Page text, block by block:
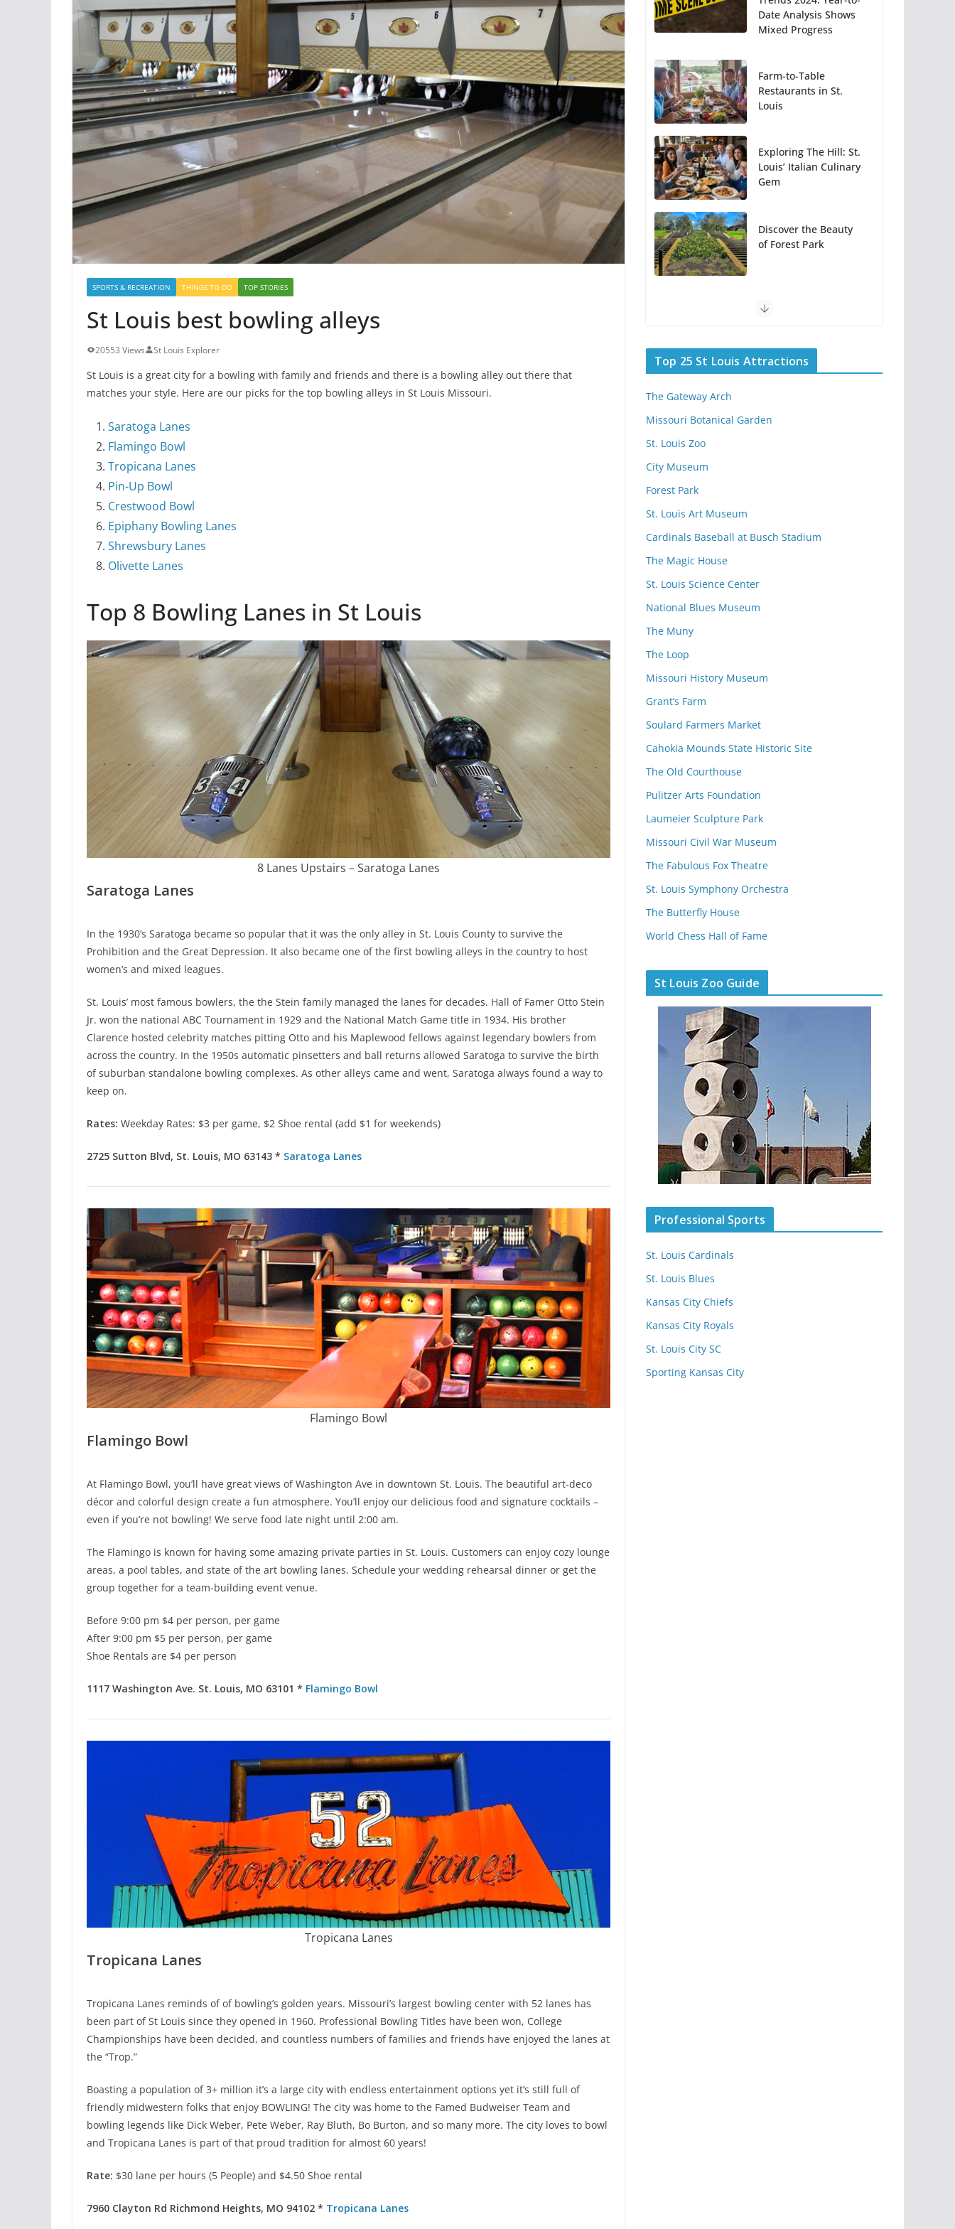
SPORTS & RECREATION THINGS TO DO TOP STORIES
St Louis best bowling alleys
20553 Views St Louis Explorer
St Louis is a great city for a bowling with family and friends and there is a bowling alley out there that
matches your style. Here are our picks for the top bowling alleys in St Louis Missouri.
Saratoga Lanes
Flamingo Bowl
Tropicana Lanes
Pin-Up Bowl
Crestwood Bowl
Epiphany Bowling Lanes
Shrewsbury Lanes
Olivette Lanes
Top 8 Bowling Lanes in St Louis
8 Lanes Upstairs – Saratoga Lanes
Saratoga Lanes
In the 1930’s Saratoga became so popular that it was the only alley in St. Louis County to survive the
Prohibition and the Great Depression. It also became one of the first bowling alleys in the country to host
women’s and mixed leagues.
St. Louis’ most famous bowlers, the the Stein family managed the lanes for decades. Hall of Famer Otto Stein
Jr. won the national ABC Tournament in 1929 and the National Match Game title in 1934. His brother
Clarence hosted celebrity matches pitting Otto and his Maplewood fellows against legendary bowlers from
across the country. In the 1950s automatic pinsetters and ball returns allowed Saratoga to survive the birth
of suburban standalone bowling complexes. As other alleys came and went, Saratoga always found a way to
keep on.
Rates: Weekday Rates: $3 per game, $2 Shoe rental (add $1 for weekends)
2725 Sutton Blvd, St. Louis, MO 63143 * Saratoga Lanes
Flamingo Bowl
Flamingo Bowl
At Flamingo Bowl, you’ll have great views of Washington Ave in downtown St. Louis. The beautiful art-deco
décor and colorful design create a fun atmosphere. You’ll enjoy our delicious food and signature cocktails –
even if you’re not bowling! We serve food late night until 2:00 am.
The Flamingo is known for having some amazing private parties in St. Louis. Customers can enjoy cozy lounge
areas, a pool tables, and state of the art bowling lanes. Schedule your wedding rehearsal dinner or get the
group together for a team-building event venue.
Before 9:00 pm $4 per person, per game
After 9:00 pm $5 per person, per game
Shoe Rentals are $4 per person
1117 Washington Ave. St. Louis, MO 63101 * Flamingo Bowl
Tropicana Lanes
Tropicana Lanes
Tropicana Lanes reminds of of bowling’s golden years. Missouri’s largest bowling center with 52 lanes has
been part of St Louis since they opened in 1960. Professional Bowling Titles have been won, College
Championships have been decided, and countless numbers of families and friends have enjoyed the lanes at
the “Trop.”
Boasting a population of 3+ million it’s a large city with endless entertainment options yet it’s still full of
friendly midwestern folks that enjoy BOWLING! The city was home to the Famed Budweiser Team and
bowling legends like Dick Weber, Pete Weber, Ray Bluth, Bo Burton, and so many more. The city loves to bowl
and Tropicana Lanes is part of that proud tradition for almost 60 years!
Rate: $30 lane per hours (5 People) and $4.50 Shoe rental
7960 Clayton Rd Richmond Heights, MO 94102 * Tropicana Lanes
Date Analysis Shows
Mixed Progress
Farm-to-Table
Restaurants in St.
Louis
Exploring The Hill: St.
Louis’ Italian Culinary
Gem
Discover the Beauty
of Forest Park
Top 25 St Louis Attractions
The Gateway Arch
Missouri Botanical Garden
St. Louis Zoo
City Museum
Forest Park
St. Louis Art Museum
Cardinals Baseball at Busch Stadium
The Magic House
St. Louis Science Center
National Blues Museum
The Muny
The Loop
Missouri History Museum
Grant’s Farm
Soulard Farmers Market
Cahokia Mounds State Historic Site
The Old Courthouse
Pulitzer Arts Foundation
Laumeier Sculpture Park
Missouri Civil War Museum
The Fabulous Fox Theatre
St. Louis Symphony Orchestra
The Butterfly House
World Chess Hall of Fame
St Louis Zoo Guide
Professional Sports
St. Louis Cardinals
St. Louis Blues
Kansas City Chiefs
Kansas City Royals
St. Louis City SC
Sporting Kansas City